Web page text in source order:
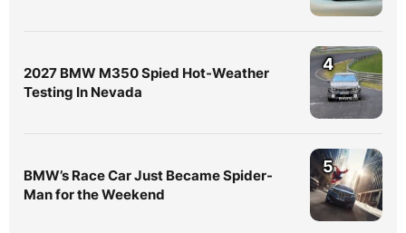
2027 BMW M350 Spied Hot-Weather
Testing In Nevada
4
BMW’s Race Car Just Became Spider-
Man for the Weekend
5